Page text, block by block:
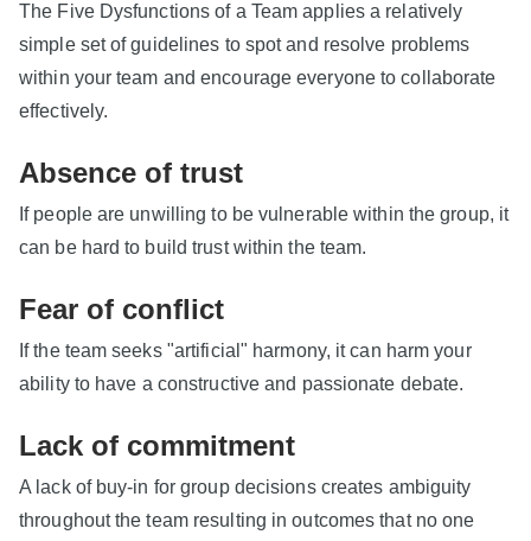
The Five Dysfunctions of a Team applies a relatively
simple set of guidelines to spot and resolve problems
within your team and encourage everyone to collaborate
effectively.
Absence of trust
If people are unwilling to be vulnerable within the group, it
can be hard to build trust within the team.
Fear of conflict
If the team seeks "artificial" harmony, it can harm your
ability to have a constructive and passionate debate.
Lack of commitment
A lack of buy-in for group decisions creates ambiguity
throughout the team resulting in outcomes that no one